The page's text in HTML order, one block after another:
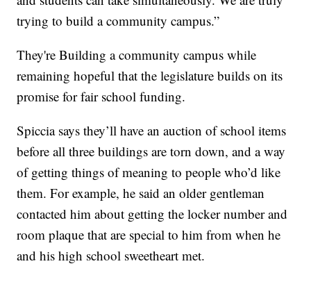
trying to build a community campus.”
They're Building a community campus while
remaining hopeful that the legislature builds on its
promise for fair school funding.
Spiccia says they’ll have an auction of school items
before all three buildings are torn down, and a way
of getting things of meaning to people who’d like
them. For example, he said an older gentleman
contacted him about getting the locker number and
room plaque that are special to him from when he
and his high school sweetheart met.